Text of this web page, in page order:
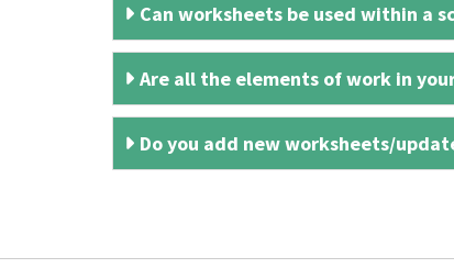
Can worksheets be used within a
Are all the elements of work in
Do you add new worksheets/